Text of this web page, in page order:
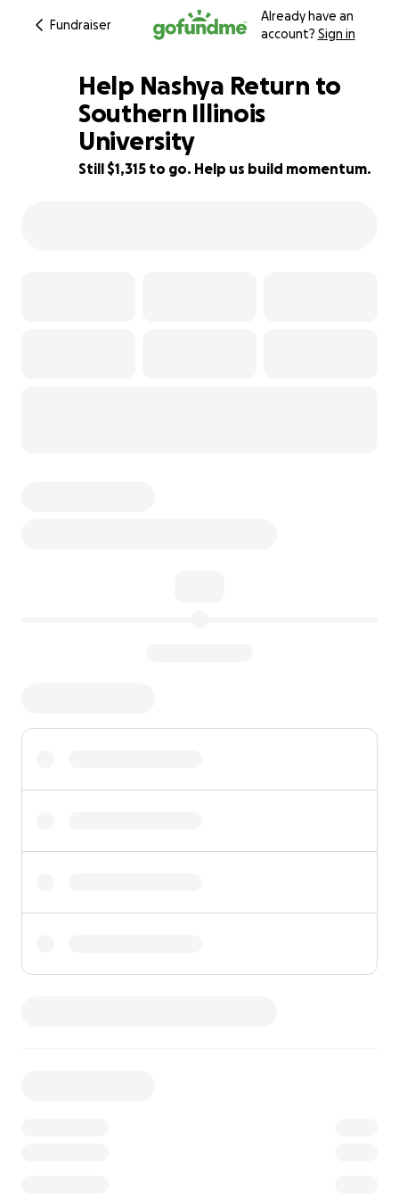
Fundraiser
Already have an
account? Sign in
34% complete
Help Nashya Return to
Southern Illinois
University
Still $1,315 to go. Help us build momentum.